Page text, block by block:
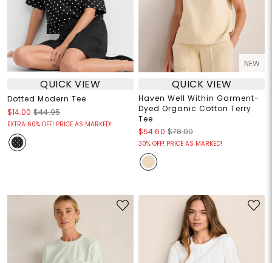
QUICK VIEW
Dotted Modern Tee
$14.00 $44.95
EXTRA 60% OFF! PRICE AS MARKED!
NEW
QUICK VIEW
Haven Well Within Garment-
Dyed Organic Cotton Terry
Tee
$54.60 $78.00
30% OFF! PRICE AS MARKED!